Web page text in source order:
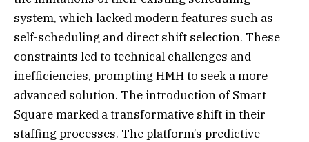
system, which lacked modern features such as
self-scheduling and direct shift selection. These
constraints led to technical challenges and
inefficiencies, prompting HMH to seek a more
advanced solution. The introduction of Smart
Square marked a transformative shift in their
staffing processes. The platform’s predictive